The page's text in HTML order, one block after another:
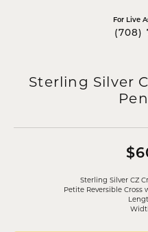
For Live
(708)
Sterling Silver
Sterling Silver CZ
Petite Reversible Cross